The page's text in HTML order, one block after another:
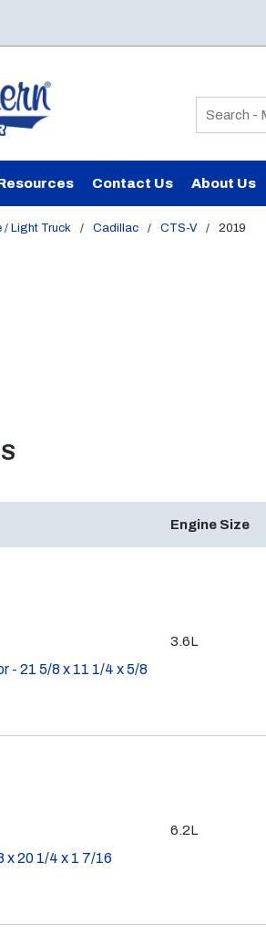
Site Search
Contact Us About Us
/ Light Truck / Cadillac / CTS-V / 2019
Engine Size
- 21 5/8 x 11 1/4 x 5/8
3.6L
x 20 1/4 x 1 7/16
6.2L